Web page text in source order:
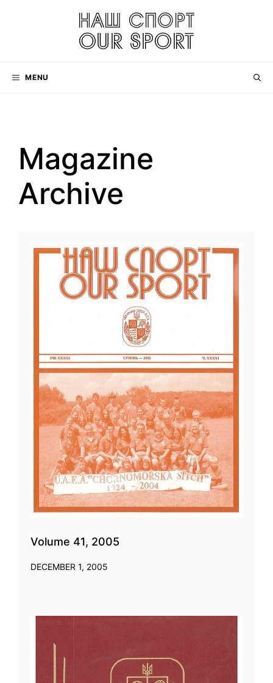
MENU
Magazine
Archive
Volume 41, 2005
DECEMBER 1, 2005